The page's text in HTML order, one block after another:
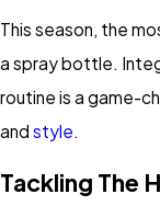
This season, the
a spray bottle.
routine is a game-
and style.
Tackling The